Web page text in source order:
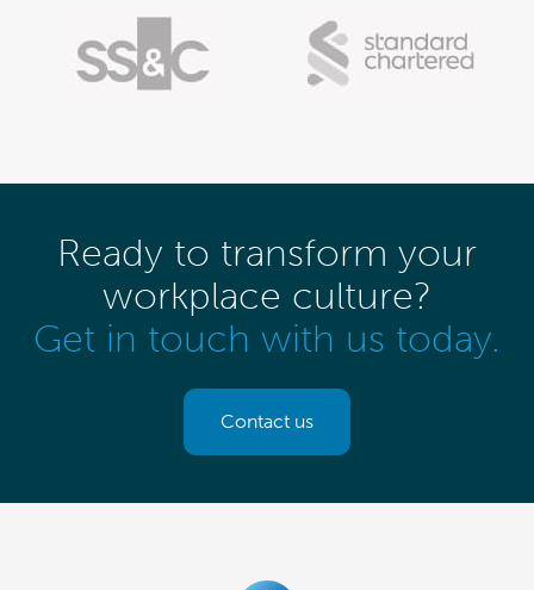
Ready to transform your
workplace culture?
Get in touch with us today.
Contact us